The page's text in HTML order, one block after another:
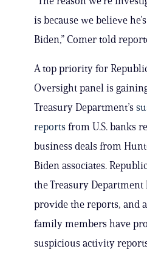
is because we believe
Biden,” Comer told
A top priority for
Oversight panel is
Treasury Department’s
reports from U.S. banks
business deals from
Biden associates.
the Treasury Department
provide the reports, and
family members have
suspicious activity